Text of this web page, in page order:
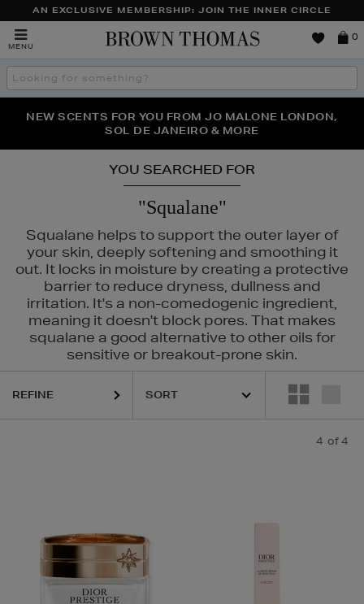
AN EXCLUSIVE MEMBERSHIP: JOIN THE INNER CIRCLE
MENU
Brown
0
Search
the
THE NINJA SUMMER EVENT IS HERE | SHOP NOW
NEW SCENTS FOR YOU FROM JO MALONE LONDON,
SOL DE JANEIRO & MORE
PERFECT PAIR | GET 50% OFF* YOUR SECOND PAIR OF
SUNGLASSES
YOU SEARCHED FOR
"Squalane"
Squalane helps to support the outer layer of
your skin, deeply softening and smoothing it
out. It locks in moisture by creating a protective
barrier to reduce dryness, dullness and
irritation. It's a non-comedogenic ingredient,
meaning it doesn't block pores. That makes
squalane a good alternative to other oils for
sensitive or breakout-prone skin.
REFINE
4 of 4